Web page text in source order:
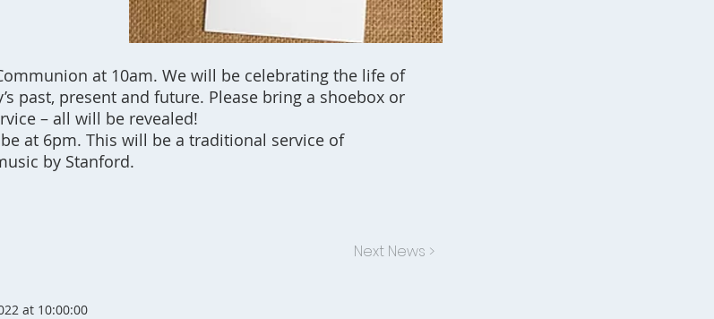
at 10am. We will be celebrating the life of
past, present and future. Please bring a shoebox or
– all will be revealed!
at 6pm. This will be a traditional service of
by Stanford.
Next News >
at 10:00:00